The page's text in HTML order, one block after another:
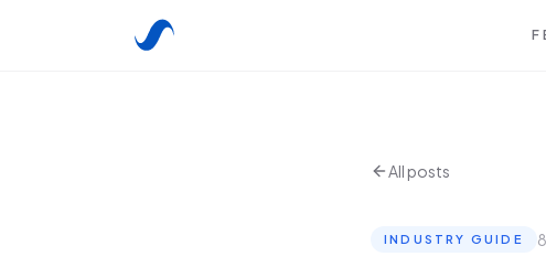
All posts
INDUSTRY GUIDE